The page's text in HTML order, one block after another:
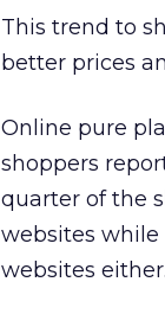
This trend to
better prices
Online pure
shoppers
quarter of the
websites while
websites either.